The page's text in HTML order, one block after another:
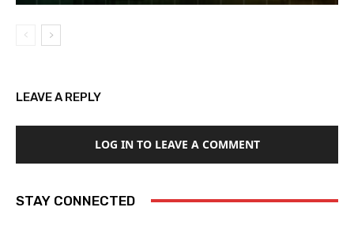
LEAVE A REPLY
LOG IN TO LEAVE A COMMENT
STAY CONNECTED